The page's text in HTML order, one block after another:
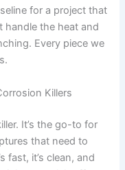
for a project that
handle the heat and
Every piece we
Killers
It’s the go-to for
that need to
fast, it’s clean, and